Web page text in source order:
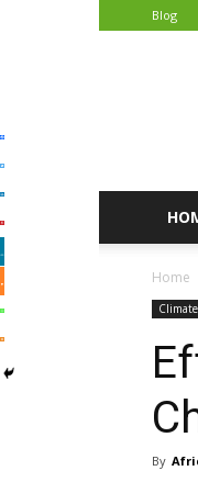
Blog
Home
By